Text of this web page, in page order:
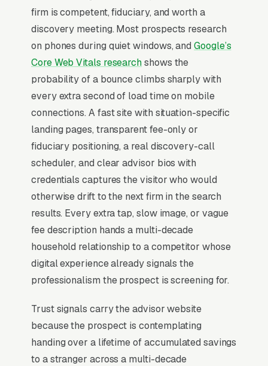
simple lead form.
Financial advisor marketing operates in a
trust-saturated category where the buyer
assumes everyone is a salesperson until
proven otherwise. Average client portfolio
runs4M with typical AUM fees of 0.85-1.25%,
generating meaningful revenue in annual
revenue per household and 12-18 year client
tenures. Buyers shop 3-5 advisors over 4-12
weeks and decide on fiduciary status (RIA vs.
broker-dealer), specialization (small-business
owners, federal employees, doctors,
divorcees), and whether the first conversation
involved actual planning insight or a product
pitch. Marketing that competes on “free
retirement review” attracts unqualified
schedules and niche-specific content (Roth
conversion ladders for FIRE buyers, ESOP exit
planning) close at 3-4x the rate.
firm is competent, fiduciary, and worth a
discovery meeting. Most prospects research
on phones during quiet windows, andGoogle’s
Core Web Vitals researchshows the
probability of a bounce climbs sharply with
every extra second of load time on mobile
connections. A fast site with situation-specific
landing pages, transparent fee-only or
fiduciary positioning, a real discovery-call
scheduler, and clear advisor bios with
credentials captures the visitor who would
otherwise drift to the next firm in the search
results. Every extra tap, slow image, or vague
fee description hands a multi-decade
household relationship to a competitor whose
digital experience already signals the
professionalism the prospect is screening for.
Trust signals carry the advisor website
because the prospect is contemplating
handing over a lifetime of accumulated savings
to a stranger across a multi-decade